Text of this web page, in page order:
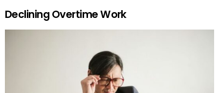
Declining Overtime Work